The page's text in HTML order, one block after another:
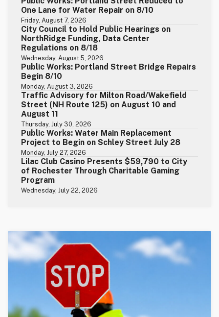
One Lane for Water Repair on 8/10
Friday, August 7, 2026
City Council to Hold Public Hearings on
NorthRidge Funding, Data Center
Regulations on 8/18
Wednesday, August 5, 2026
Public Works: Portland Street Bridge Repairs
Begin 8/10
Monday, August 3, 2026
Traffic Advisory for Milton Road/Wakefield
Street (NH Route 125) on August 10 and
August 11
Thursday, July 30, 2026
Public Works: Water Main Replacement
Project to Begin on Schley Street July 28
Monday, July 27, 2026
Lilac Club Casino Presents $59,790 to City
of Rochester Through Charitable Gaming
Program
Wednesday, July 22, 2026